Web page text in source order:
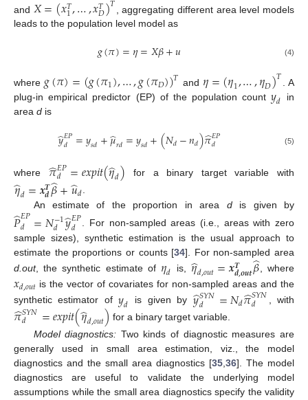
and 𝑋=(𝑥𝑇
1,…,𝑥𝑇
𝐷)
, aggregating different area level models
leads to the population level model as
𝑔(𝜋)=𝜂=𝑋𝛽+𝑢 (4)
where 𝑔(𝜋)=(𝑔(𝜋1),…,𝑔(𝜋𝐷))𝑇 and 𝜂=(𝜂1,…,𝜂𝐷)𝑇
. A
plug-in empirical predictor (EP) of the population count𝑦𝑑
in
area d is
𝑦
̂𝐸𝑃
𝑑 =𝑦𝑠𝑑+𝜇
̂𝑟𝑑=𝑦𝑠𝑑+(𝑁𝑑−𝑛𝑑)𝜋
̂𝐸𝑃
𝑑 (5)
where 𝜋
̂𝐸𝑃
𝑑 =𝑒𝑥𝑝𝑖𝑡(𝜂
̂𝑑) for a binary target variable with
𝜂
̂𝑑=𝒙𝑻
𝒅𝛽
̂+𝑢
̂𝑑.
An estimate of the proportion in area dis given by
𝑃
̂𝐸𝑃
𝑑 =𝑁−1
𝑑 𝑦
̂𝐸𝑃
𝑑
. For non-sampled areas (i.e., areas with zero
sample sizes), synthetic estimation is the usual approach to
estimate the proportions or counts [34]. For non-sampled area
d.out, the synthetic estimate of 𝜂𝑑 is, 𝜂
̂𝑑,𝑜𝑢𝑡=𝒙𝑻
𝒅,𝒐𝒖𝒕𝛽
̂, where
𝑥𝑑,𝑜𝑢𝑡is the vector of covariates for non-sampled areas and the
synthetic estimator of𝑦𝑑 is given by 𝑦
̂𝑆𝑌𝑁
𝑑 =𝑁𝑑𝜋
̂𝑆𝑌𝑁
𝑑 , with
𝜋
̂𝑆𝑌𝑁
𝑑 =𝑒𝑥𝑝𝑖𝑡(𝜂
̂𝑑,𝑜𝑢𝑡) for a binary target variable.
Model diagnostics: Two kinds of diagnostic measures are
generally used in small area estimation, viz., the model
diagnostics and the small area diagnostics [35,36]. The model
diagnostics are useful to validate the underlying model
assumptions while the small area diagnostics specify the validity